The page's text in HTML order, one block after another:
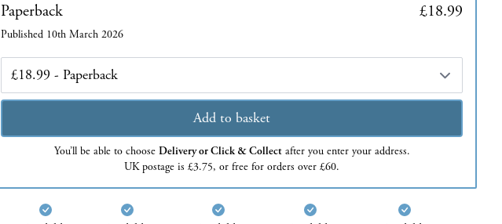
Paperback £18.99
Published 10th March 2026
Add to basket
You’ll be able to choose Delivery or Click & Collectafter you enter your address.
UK postage is £3.75, or free for orders over £60.